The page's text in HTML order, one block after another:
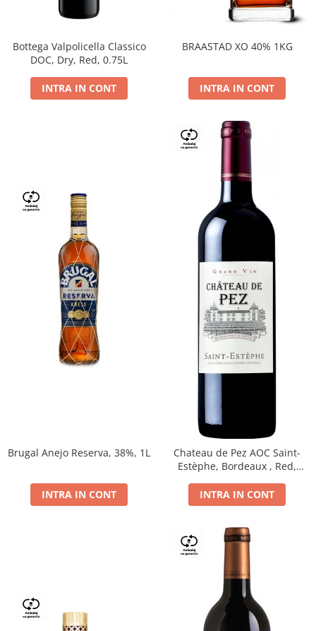
Bottega Valpolicella Classico
DOC, Dry, Red, 0.75L
INTRA IN CONT
BRAASTAD XO 40% 1KG
INTRA IN CONT
Brugal Anejo Reserva, 38%, 1L
INTRA IN CONT
Chateau de Pez AOC Saint-
Estèphe, Bordeaux , Red,
INTRA IN CONT